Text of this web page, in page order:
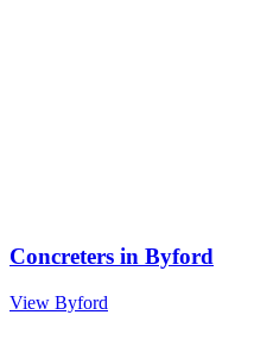
Concreters in Byford
View Byford